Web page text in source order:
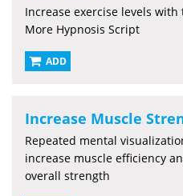
Increase exercise levels with
More Hypnosis Script
ADD
Increase Muscle
Repeated mental
increase muscle efficiency
overall strength